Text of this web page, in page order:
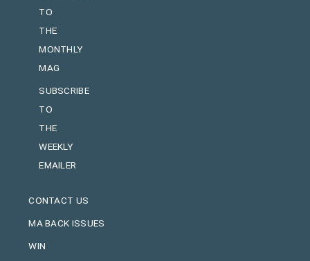
TO
THE
MONTHLY
MAG
SUBSCRIBE
TO
THE
WEEKLY
EMAILER
CONTACT US
MA BACK ISSUES
WIN